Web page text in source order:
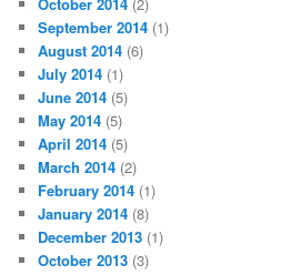
September 2014 (1)
August 2014 (6)
July 2014 (1)
June 2014 (5)
May 2014 (5)
April 2014 (5)
March 2014 (2)
February 2014 (1)
January 2014 (8)
December 2013 (1)
October 2013 (3)